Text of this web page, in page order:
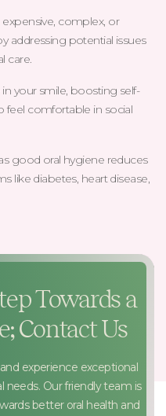
complex, or
addressing potential issues
care.
your smile, boosting self-
feel comfortable in social
good oral hygiene reduces
like diabetes, heart disease,
Towards a
Contact Us
experience exceptional
Our friendly team is
better oral health and